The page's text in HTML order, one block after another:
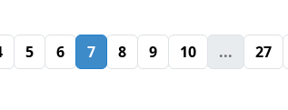
5 6 7 8 9 10 ... 27